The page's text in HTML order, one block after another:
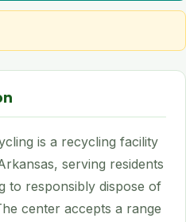
is a recycling facility
serving residents
to responsibly dispose of
center accepts a range